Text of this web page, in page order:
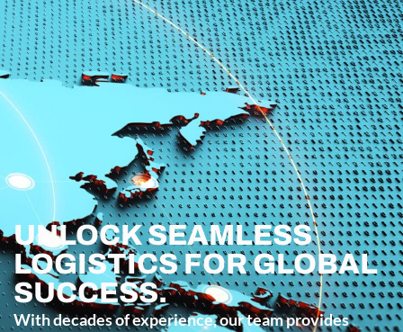
UNLOCK SEAMLESS
LOGISTICS FOR GLOBAL
SUCCESS.
With decades of experience, our team provides